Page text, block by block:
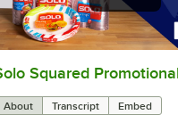
0:00/0:15
Squared
About Transcript Embed